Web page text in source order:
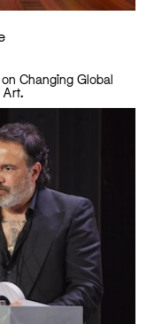
Changing Global
Art.